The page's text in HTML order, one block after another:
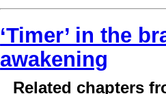
‘Timer’ in the
awakening
Related chapters